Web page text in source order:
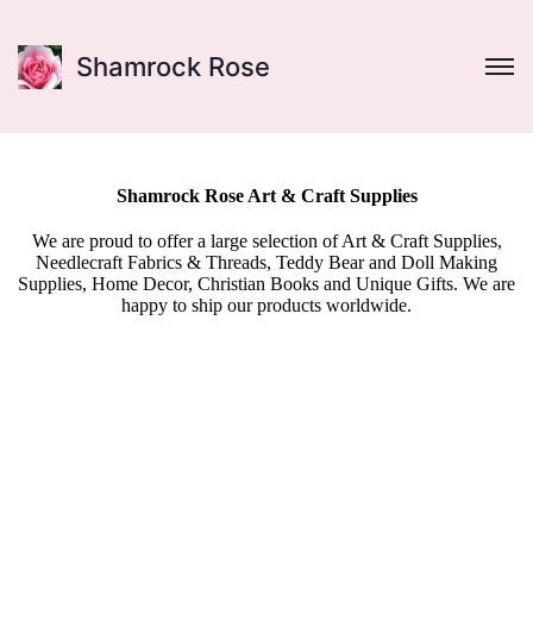
Shamrock Rose
Shamrock Rose Art & Craft Supplies
We are proud to offer a large selection of Art & Craft Supplies,
Needlecraft Fabrics & Threads, Teddy Bear and Doll Making
Supplies, Home Decor, Christian Books and Unique Gifts. We are
happy to ship our products worldwide.